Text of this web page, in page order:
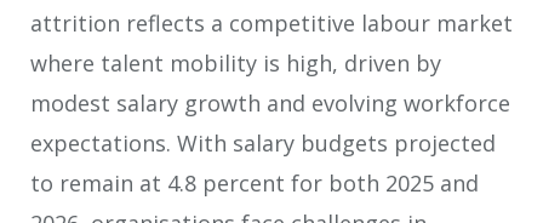
attrition reflects a competitive labour market
where talent mobility is high, driven by
modest salary growth and evolving workforce
expectations. With salary budgets projected
to remain at 4.8 percent for both 2025 and